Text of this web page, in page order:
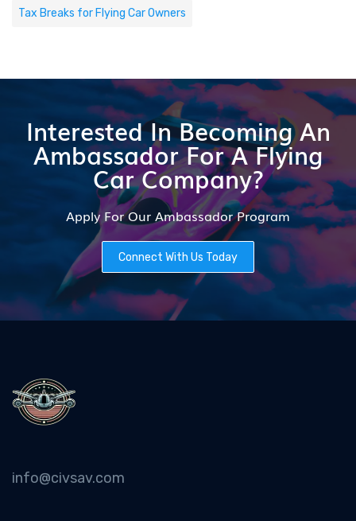
Tax Breaks for Flying Car Owners
Interested In Becoming An
Ambassador For A Flying
Car Company?
Apply For Our Ambassador Program
Connect With Us Today
info@civsav.com